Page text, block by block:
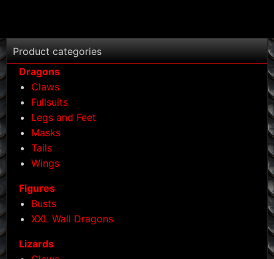
Product categories
Dragons
Claws
Fullsuits
Legs and Feet
Masks
Tails
Wings
Figures
Busts
XXL Wall Dragons
Lizards